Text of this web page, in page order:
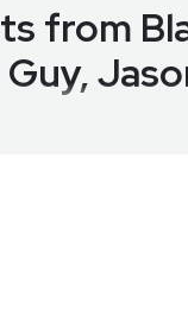
from